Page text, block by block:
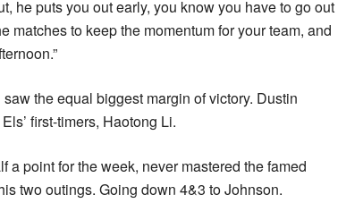
he puts you out early, you know you have to go out
matches to keep the momentum for your team, and
the equal biggest margin of victory. Dustin
first-timers, Haotong Li.
a point for the week, never mastered the famed
two outings. Going down 4&3 to Johnson.